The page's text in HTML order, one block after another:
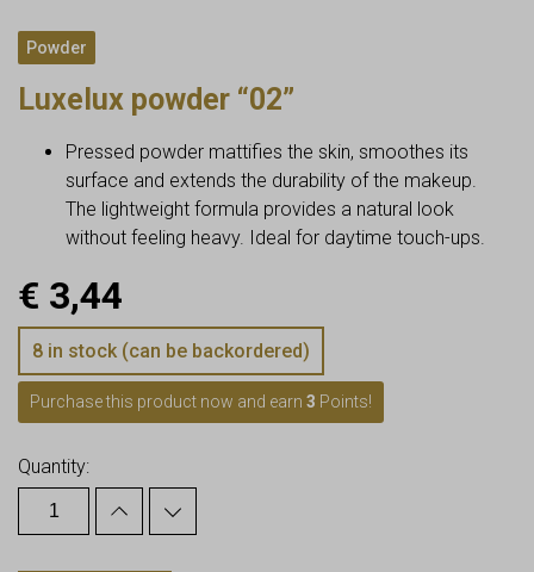
Powder
Luxelux powder “02”
Pressed powder mattifies the skin, smoothes its
surface and extends the durability of the makeup.
The lightweight formula provides a natural look
without feeling heavy. Ideal for daytime touch-ups.
€ 3,44
8 in stock (can be backordered)
Purchase this product now and earn 3 Points!
Quantity: